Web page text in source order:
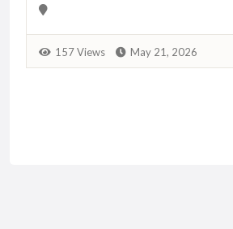
157 Views May 21, 2026